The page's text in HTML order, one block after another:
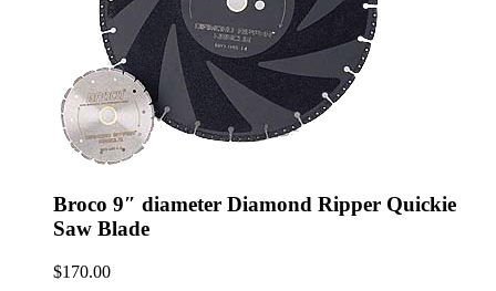
Broco 9″ diameter Diamond Ripper Quickie
Saw Blade
$170.00